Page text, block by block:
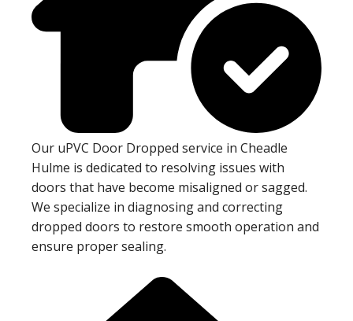
Our uPVC Door Dropped service in Cheadle
Hulme is dedicated to resolving issues with
doors that have become misaligned or sagged.
We specialize in diagnosing and correcting
dropped doors to restore smooth operation and
ensure proper sealing.